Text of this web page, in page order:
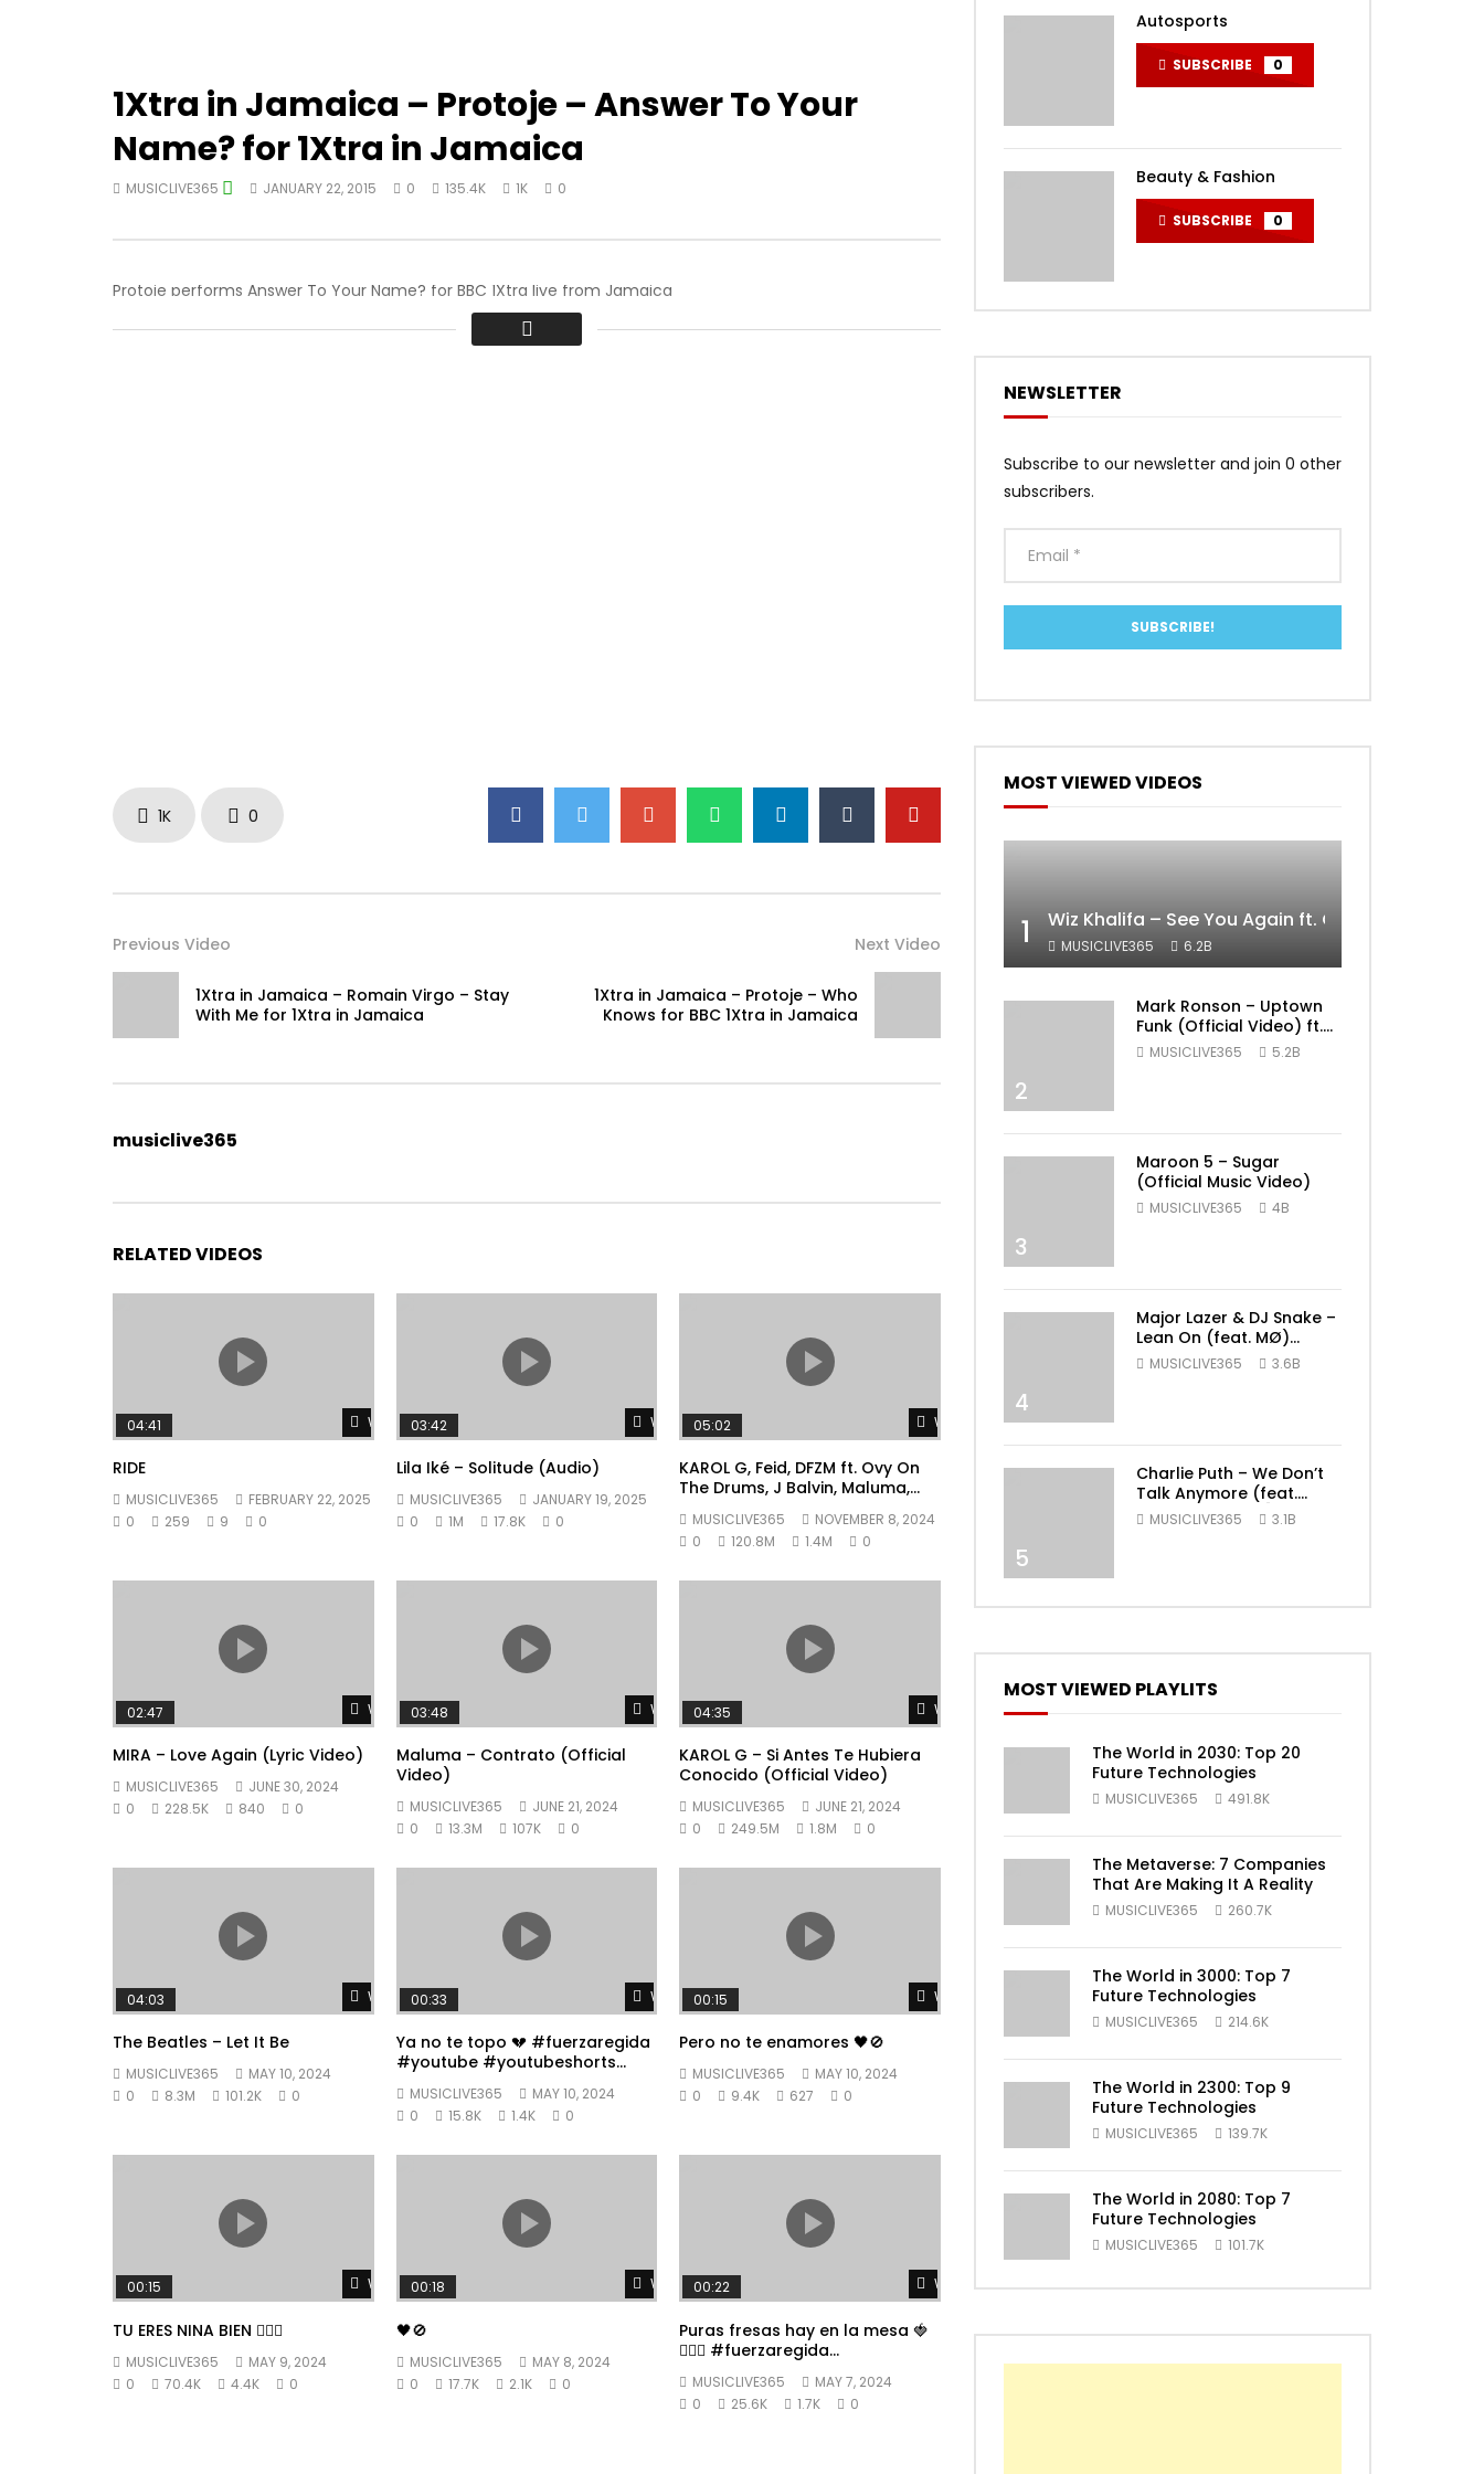
1Xtra in Jamaica – Protoje – Answer To Your
Name? for 1Xtra in Jamaica
MUSICLIVE365 JANUARY 22, 2015 0 135.4K 1K 0
Protoje performs Answer To Your Name? for BBC 1Xtra live from Jamaica
1K 0
Previous Video
1Xtra in Jamaica – Romain Virgo – Stay
With Me for 1Xtra in Jamaica
Next Video
1Xtra in Jamaica – Protoje – Who
Knows for BBC 1Xtra in Jamaica
musiclive365
RELATED VIDEOS
Watch Later
04:41
RIDE
MUSICLIVE365
FEBRUARY 22, 2025
0
259 9 0
Watch Later
03:42
Lila Iké – Solitude (Audio)
MUSICLIVE365
JANUARY 19, 2025
0
1M 17.8K 0
Watch Later
05:02
KAROL G, Feid, DFZM ft. Ovy On
The Drums, J Balvin, Maluma,
MUSICLIVE365
NOVEMBER 8, 2024
0
120.8M 1.4M 0
Watch Later
02:47
MIRA – Love Again (Lyric Video)
MUSICLIVE365
JUNE 30, 2024
0
228.5K 840 0
Watch Later
03:48
Maluma – Contrato (Official
Video)
MUSICLIVE365
JUNE 21, 2024
0
13.3M 107K 0
Watch Later
04:35
KAROL G – Si Antes Te Hubiera
Conocido (Official Video)
MUSICLIVE365
JUNE 21, 2024
0
249.5M 1.8M 0
Watch Later
04:03
The Beatles – Let It Be
MUSICLIVE365
MAY 10, 2024
0
8.3M 101.2K 0
Watch Later
00:33
Ya no te topo 💔 #fuerzaregida
#youtube #youtubeshorts
MUSICLIVE365
MAY 10, 2024
0
15.8K 1.4K 0
Watch Later
00:15
Pero no te enamores 🖤🚫
MUSICLIVE365
MAY 10, 2024
0
9.4K 627 0
Watch Later
00:15
TU ERES NINA BIEN 👱🏼‍♀️
MUSICLIVE365
MAY 9, 2024
0
70.4K 4.4K 0
Watch Later
00:18
🖤🚫
MUSICLIVE365
MAY 8, 2024
0
17.7K 2.1K 0
Watch Later
00:22
Puras fresas hay en la mesa 🍓
👱🏼‍♀️ #fuerzaregida
MUSICLIVE365
MAY 7, 2024
0
25.6K 1.7K 0
Autosports
SUBSCRIBE 0
Beauty & Fashion
SUBSCRIBE 0
NEWSLETTER
Subscribe to our newsletter and join 0 other
subscribers.
MOST VIEWED VIDEOS
1 Wiz Khalifa – See You Again ft. Charlie Puth
MUSICLIVE365 6.2B
2
Mark Ronson – Uptown
Funk (Official Video) ft.
Bruno Mars
MUSICLIVE365 5.2B
3
Maroon 5 – Sugar
(Official Music Video)
MUSICLIVE365 4B
4
Major Lazer & DJ Snake –
Lean On (feat. MØ)
(Official Music Video)
MUSICLIVE365 3.6B
5
Charlie Puth – We Don’t
Talk Anymore (feat.
Selena Gomez) [Official
MUSICLIVE365 3.1B
MOST VIEWED PLAYLITS
The World in 2030: Top 20
Future Technologies
MUSICLIVE365 491.8K
The Metaverse: 7 Companies
That Are Making It A Reality
MUSICLIVE365 260.7K
The World in 3000: Top 7
Future Technologies
MUSICLIVE365 214.6K
The World in 2300: Top 9
Future Technologies
MUSICLIVE365 139.7K
The World in 2080: Top 7
Future Technologies
MUSICLIVE365 101.7K